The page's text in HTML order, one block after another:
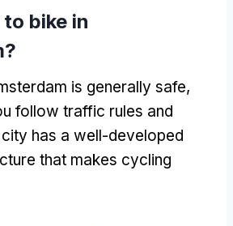
bike in
?
is generally safe,
follow traffic rules and
city has a well-developed
that makes cycling